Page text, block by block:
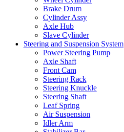
Brake Drum
Cylinder Assy
Axle Hub
Slave Cylinder
Steering and Suspension System
Power Steering Pump
Axle Shaft
Front Cam
Steering Rack
Steering Knuckle
Steering Shaft
Leaf Spring
Air Suspension
Idler Arm